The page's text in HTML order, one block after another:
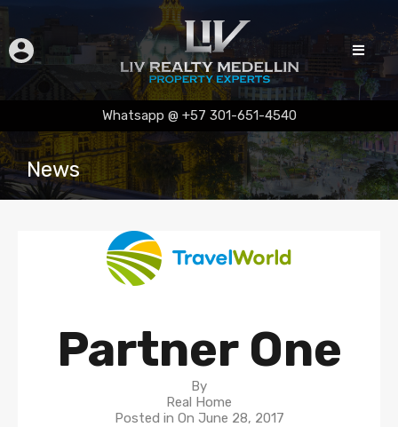
Whatsapp @ +57 301-651-4540
News
Partner One
By
Real Home
Posted in On June 28, 2017